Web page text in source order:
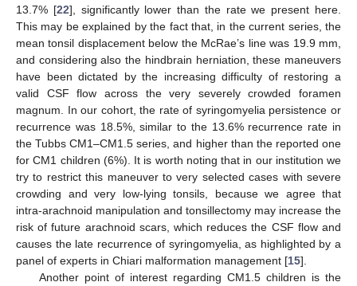
13.7% [22], significantly lower than the rate we present here.
This may be explained by the fact that, in the current series, the
mean tonsil displacement below the McRae’s line was 19.9 mm,
and considering also the hindbrain herniation, these maneuvers
have been dictated by the increasing difficulty of restoring a
valid CSF flow across the very severely crowded foramen
magnum. In our cohort, the rate of syringomyelia persistence or
recurrence was 18.5%, similar to the 13.6% recurrence rate in
the Tubbs CM1–CM1.5 series, and higher than the reported one
for CM1 children (6%). It is worth noting that in our institution we
try to restrict this maneuver to very selected cases with severe
crowding and very low-lying tonsils, because we agree that
intra-arachnoid manipulation and tonsillectomy may increase the
risk of future arachnoid scars, which reduces the CSF flow and
causes the late recurrence of syringomyelia, as highlighted by a
panel of experts in Chiari malformation management [15].
Another point of interest regarding CM1.5 children is the